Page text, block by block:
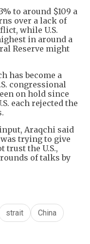
to around $109 a
over a lack of
while U.S.
in around a
Reserve might
has become a
congressional
on hold since
each rejected the
Araqchi said
trying to give
trust the U.S.,
of talks by
strait
China